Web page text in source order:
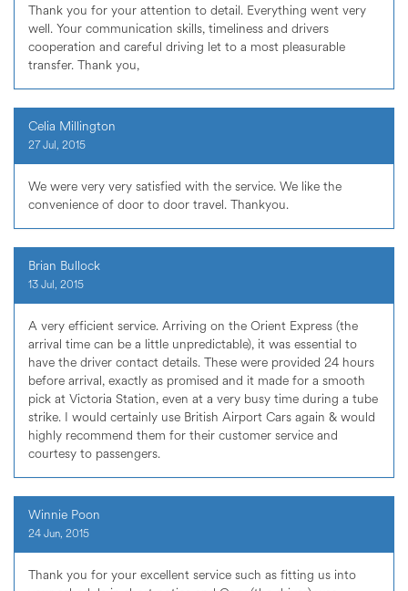
Thank you for your attention to detail. Everything went very
well. Your communication skills, timeliness and drivers
cooperation and careful driving let to a most pleasurable
transfer. Thank you,
Celia Millington
27 Jul, 2015
We were very very satisfied with the service. We like the
convenience of door to door travel. Thankyou.
Brian Bullock
13 Jul, 2015
A very efficient service. Arriving on the Orient Express (the
arrival time can be a little unpredictable), it was essential to
have the driver contact details. These were provided 24 hours
before arrival, exactly as promised and it made for a smooth
pick at Victoria Station, even at a very busy time during a tube
strike. I would certainly use British Airport Cars again & would
highly recommend them for their customer service and
courtesy to passengers.
Winnie Poon
24 Jun, 2015
Thank you for your excellent service such as fitting us into